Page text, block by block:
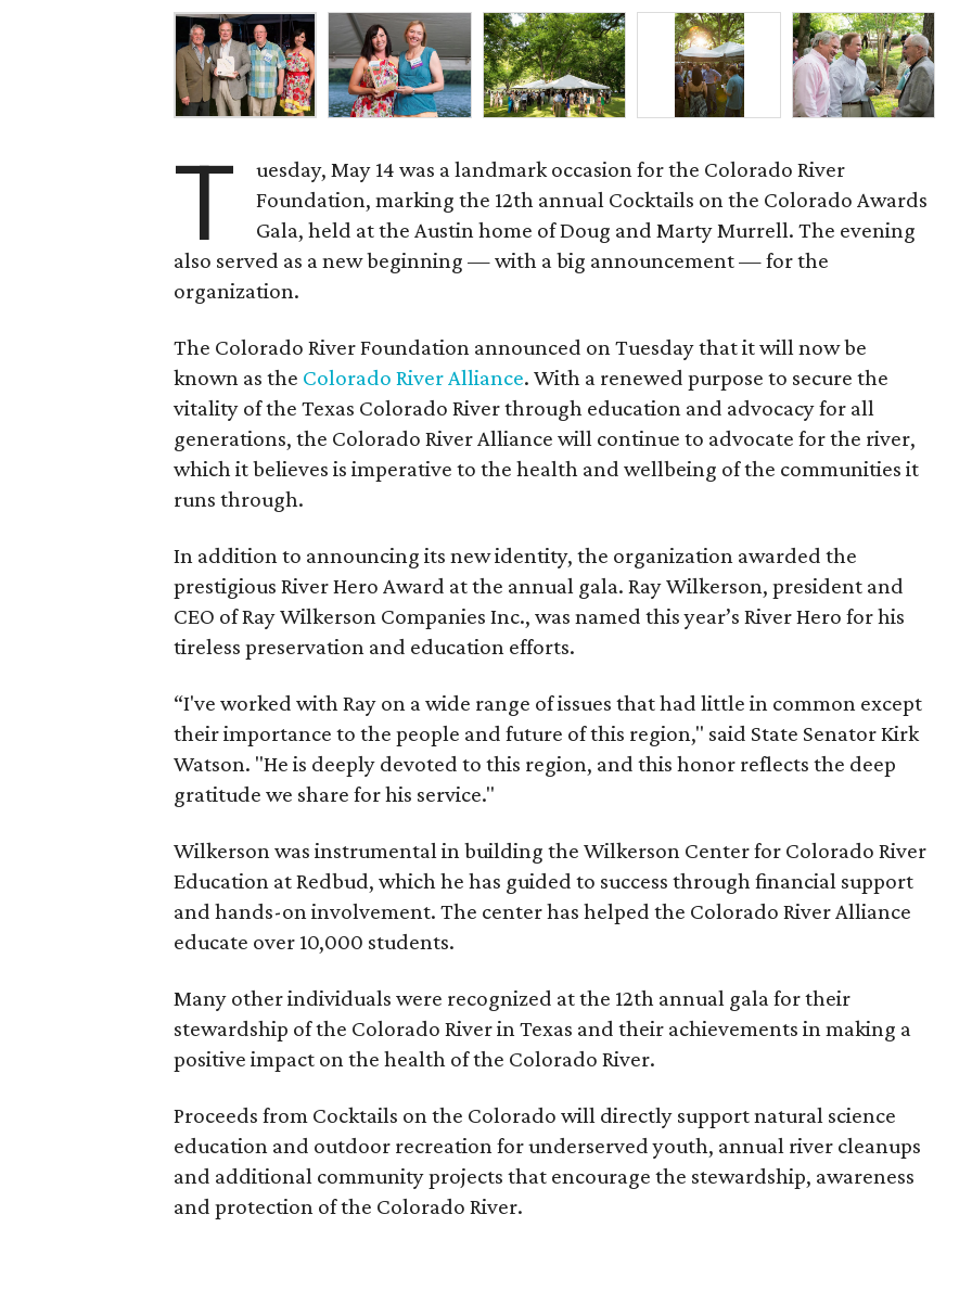
T
uesday, May 14 was a landmark occasion for the Colorado River
Foundation, marking the 12th annual Cocktails on the Colorado Awards
Gala, held at the Austin home of Doug and Marty Murrell. The evening
also served as a new beginning — with a big announcement — for the
organization.
The Colorado River Foundation announced on Tuesday that it will now be
known as the Colorado River Alliance. With a renewed purpose to secure the
vitality of the Texas Colorado River through education and advocacy for all
generations, the Colorado River Alliance will continue to advocate for the river,
which it believes is imperative to the health and wellbeing of the communities it
runs through.
In addition to announcing its new identity, the organization awarded the
prestigious River Hero Award at the annual gala. Ray Wilkerson, president and
CEO of Ray Wilkerson Companies Inc., was named this year’s River Hero for his
tireless preservation and education efforts.
“I've worked with Ray on a wide range of issues that had little in common except
their importance to the people and future of this region," said State Senator Kirk
Watson. "He is deeply devoted to this region, and this honor reflects the deep
gratitude we share for his service."
Wilkerson was instrumental in building the Wilkerson Center for Colorado River
Education at Redbud, which he has guided to success through financial support
and hands-on involvement. The center has helped the Colorado River Alliance
educate over 10,000 students.
Many other individuals were recognized at the 12th annual gala for their
stewardship of the Colorado River in Texas and their achievements in making a
positive impact on the health of the Colorado River.
Proceeds from Cocktails on the Colorado will directly support natural science
education and outdoor recreation for underserved youth, annual river cleanups
and additional community projects that encourage the stewardship, awareness
and protection of the Colorado River.